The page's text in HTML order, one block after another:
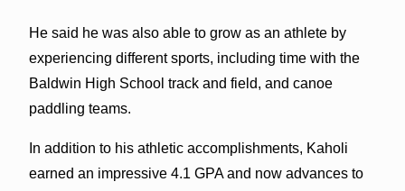
He said he was also able to grow as an athlete by
experiencing different sports, including time with the
Baldwin High School track and field, and canoe
paddling teams.
In addition to his athletic accomplishments, Kaholi
earned an impressive 4.1 GPA and now advances to